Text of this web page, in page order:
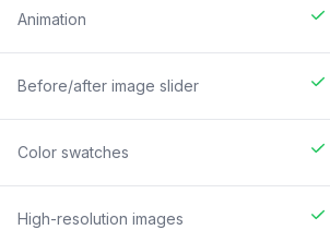
Animation
Before/after image slider
Color swatches
High-resolution images